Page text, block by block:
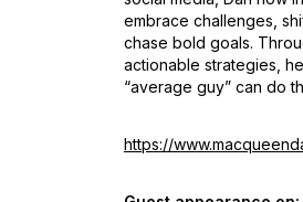
embrace challenges,
chase bold goals.
actionable strategies,
“average guy” can do
https://